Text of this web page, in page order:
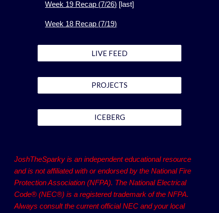
Week 19 Recap (7/26) [last]
Week 18 Recap (7/19)
LIVE FEED
PROJECTS
ICEBERG
JoshTheSparky is an independent educational resource
and is not affiliated with or endorsed by the National Fire
Protection Association (NFPA). The National Electrical
Code® (NEC®) is a registered trademark of the NFPA.
Always consult the current official NEC and your local